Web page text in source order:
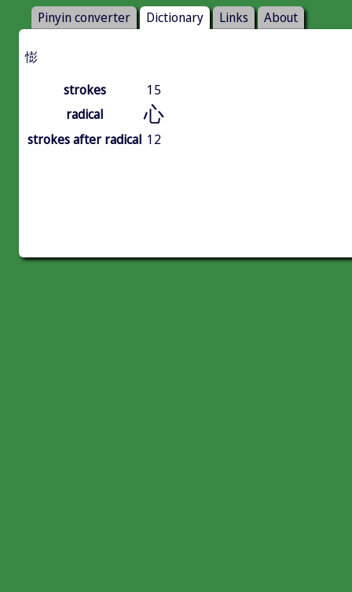
Pinyin converter Dictionary Links About
憉
strokes
15
radical
心
strokes after radical 12